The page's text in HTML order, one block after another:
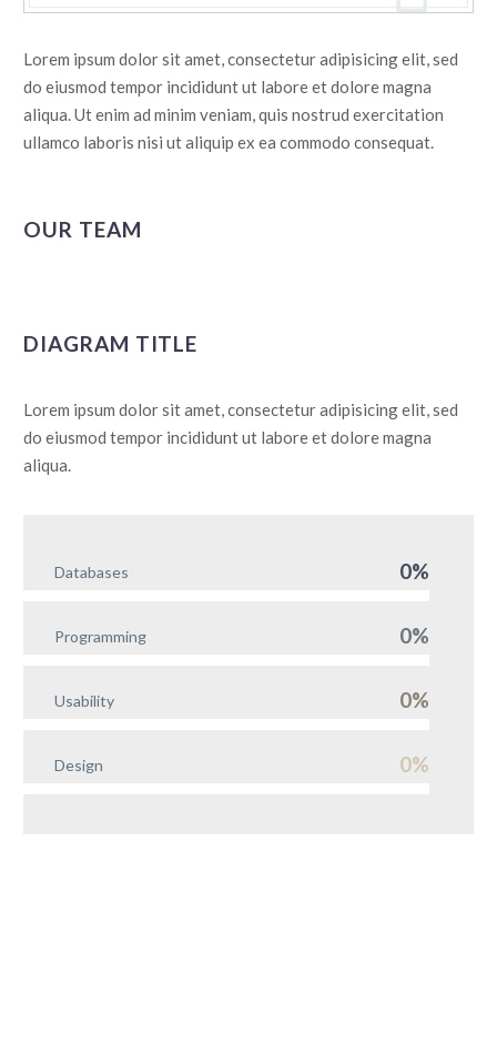
Lorem ipsum dolor sit amet, consectetur adipisicing elit, sed
do eiusmod tempor incididunt ut labore et dolore magna
aliqua. Ut enim ad minim veniam, quis nostrud exercitation
ullamco laboris nisi ut aliquip ex ea commodo consequat.
OUR TEAM
DIAGRAM TITLE
Lorem ipsum dolor sit amet, consectetur adipisicing elit, sed
do eiusmod tempor incididunt ut labore et dolore magna
aliqua.
Databases 0%
Programming 0%
Usability 0%
Design 0%